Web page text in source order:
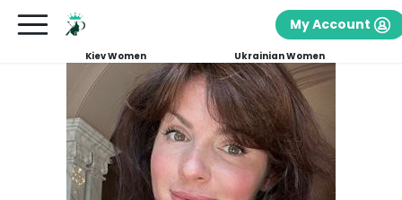
My Account
Kiev Women Ukrainian Women